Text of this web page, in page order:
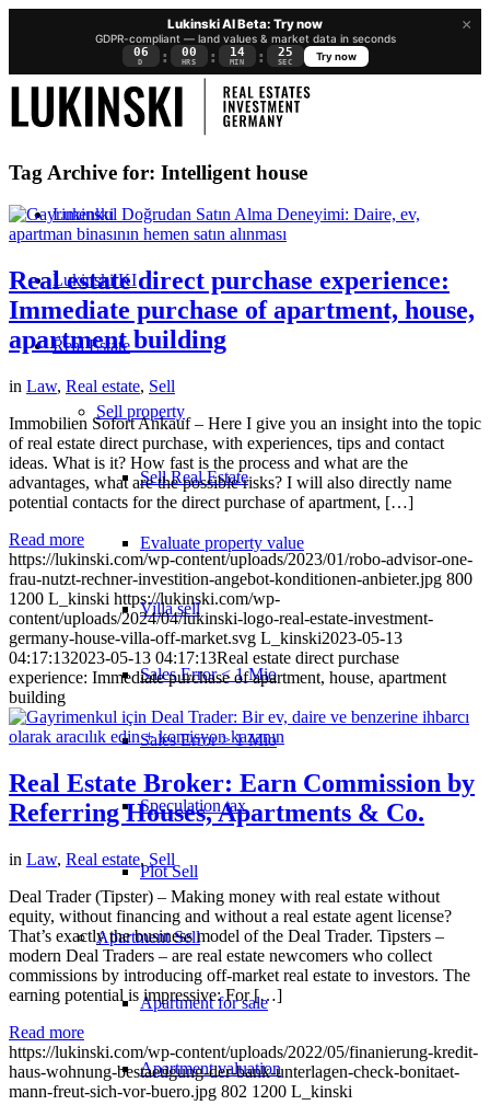
×
Lukinski AI Beta: Try now
GDPR-compliant — land values & market data in seconds
06
D : 00
HRS : 14
MIN : 25
SEC
Try now
Lukinski
Lukinski KI
Real Estate
Sell property
Sell Real Estate
Evaluate property value
Villa sell
Sales Error < 1 Mio
Sales Error > 1 Mio
Speculation tax
Plot Sell
ApartmentSell
Apartment for sale
Apartment valuation
Tag Archive for: Intelligent house
Real estate direct purchase experience:
Immediate purchase of apartment, house,
apartment building
in Law, Real estate, Sell
Immobilien Sofort Ankauf – Here I give you an insight into the topic
of real estate direct purchase, with experiences, tips and contact
ideas. What is it? How fast is the process and what are the
advantages, what are the possible risks? I will also directly name
potential contacts for the direct purchase of apartment, […]
Read more
https://lukinski.com/wp-content/uploads/2023/01/robo-advisor-one-
frau-nutzt-rechner-investition-angebot-konditionen-anbieter.jpg 800
1200 L_kinski https://lukinski.com/wp-
content/uploads/2024/04/lukinski-logo-real-estate-investment-
germany-house-villa-off-market.svg L_kinski2023-05-13
04:17:132023-05-13 04:17:13Real estate direct purchase
experience: Immediate purchase of apartment, house, apartment
building
Real Estate Broker: Earn Commission by
Referring Houses, Apartments & Co.
in Law, Real estate, Sell
Deal Trader (Tipster) – Making money with real estate without
equity, without financing and without a real estate agent license?
That’s exactly the business model of the Deal Trader. Tipsters –
modern Deal Traders – are real estate newcomers who collect
commissions by introducing off-market real estate to investors. The
earning potential is impressive: For […]
Read more
https://lukinski.com/wp-content/uploads/2022/05/finanierung-kredit-
haus-wohnung-bestaetigung-der-bank-unterlagen-check-bonitaet-
mann-freut-sich-vor-buero.jpg 802 1200 L_kinski